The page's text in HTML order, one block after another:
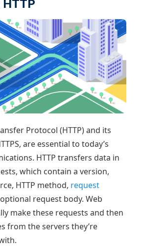
Protocol (HTTP) and its
are essential to today’s
HTTP transfers data in
which contain a version,
HTTP method, request
request body. Web
make these requests and then
from the servers they’re